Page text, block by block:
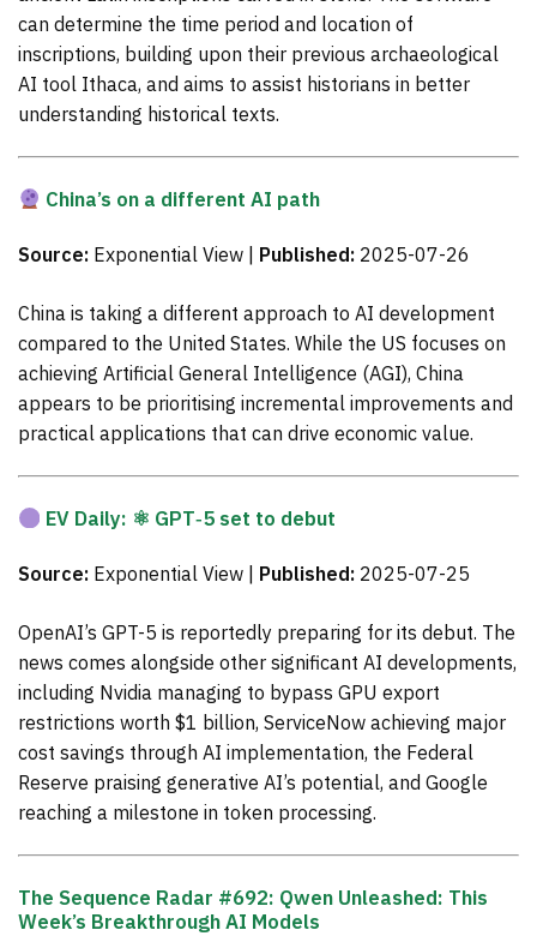
can determine the time period and location of
inscriptions, building upon their previous archaeological
AI tool Ithaca, and aims to assist historians in better
understanding historical texts.
China’s on a different AI path
Source: Exponential View | Published: 2025-07-26
China is taking a different approach to AI development
compared to the United States. While the US focuses on
achieving Artificial General Intelligence (AGI), China
appears to be prioritising incremental improvements and
practical applications that can drive economic value.
EV Daily: ⚛ GPT‑5 set to debut
Source: Exponential View | Published: 2025-07-25
OpenAI’s GPT-5 is reportedly preparing for its debut. The
news comes alongside other significant AI developments,
including Nvidia managing to bypass GPU export
restrictions worth $1 billion, ServiceNow achieving major
cost savings through AI implementation, the Federal
Reserve praising generative AI’s potential, and Google
reaching a milestone in token processing.
The Sequence Radar #692: Qwen Unleashed: This
Week’s Breakthrough AI Models